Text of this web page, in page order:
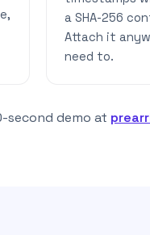
a SHA-256
Attach it
need to.
second demo at